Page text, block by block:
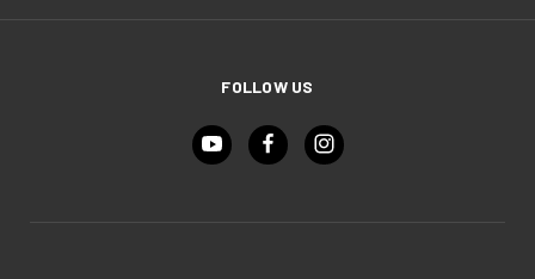
FOLLOW US